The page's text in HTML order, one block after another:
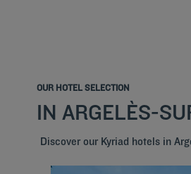
OUR HOTEL SELECTION
IN ARGELÈS-
Discover our Kyriad hotels in